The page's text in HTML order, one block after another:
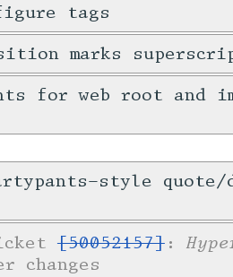
tags
marks
for web root and
style quote/
[50052157]:
changes